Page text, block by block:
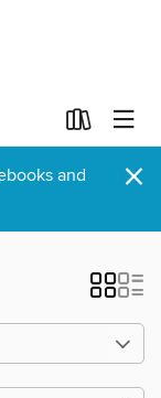
and
×